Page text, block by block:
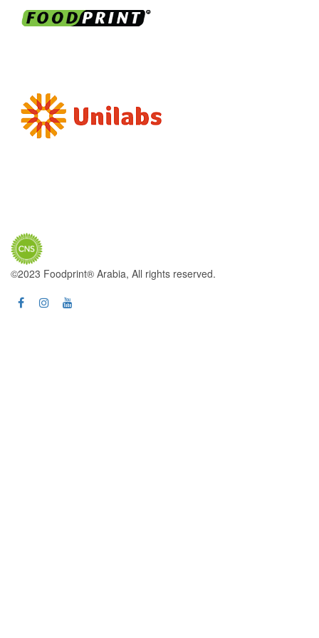
©2023 Foodprint® Arabia, All rights reserved.